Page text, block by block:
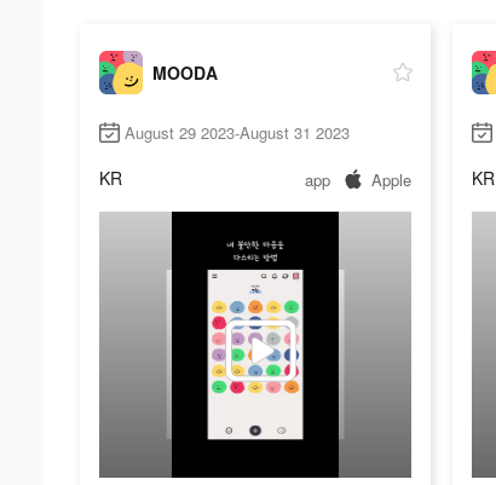
MOODA
August 29 2023-August 31 2023
KR app Apple KR